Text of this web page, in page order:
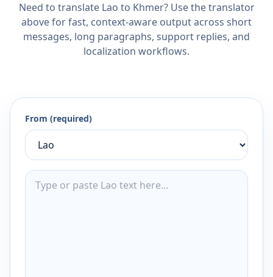
Need to translate Lao to Khmer? Use the translator
above for fast, context-aware output across short
messages, long paragraphs, support replies, and
localization workflows.
From (required)